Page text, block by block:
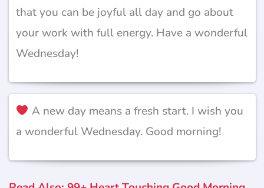
that you can be joyful all day and go about
your work with full energy. Have a wonderful
Wednesday!
A new day means a fresh start. I wish you
a wonderful Wednesday. Good morning!